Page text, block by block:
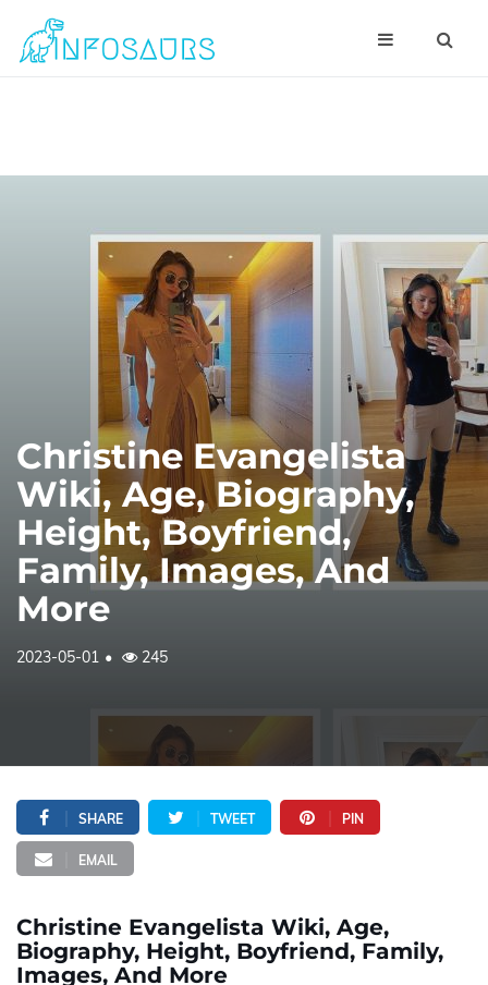
Christine Evangelista
Wiki, Age, Biography,
Height, Boyfriend,
Family, Images, And
More
2023-05-01 245
SHARE TWEET PIN
EMAIL
Christine Evangelista Wiki, Age,
Biography, Height, Boyfriend, Family,
Images, And More